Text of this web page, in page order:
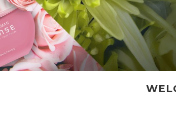
WELCOME TO